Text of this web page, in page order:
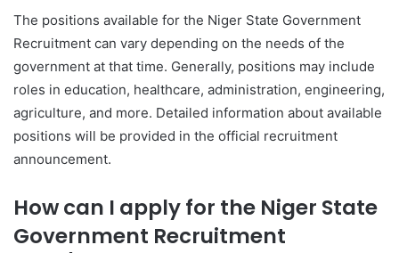
The positions available for the Niger State Government
Recruitment can vary depending on the needs of the
government at that time. Generally, positions may include
roles in education, healthcare, administration, engineering,
agriculture, and more. Detailed information about available
positions will be provided in the official recruitment
announcement.
How can I apply for the Niger State
Government Recruitment